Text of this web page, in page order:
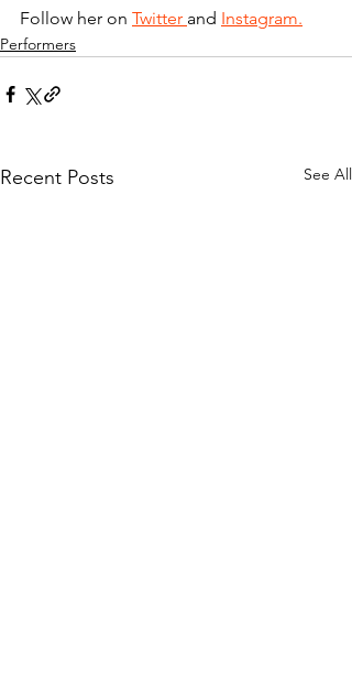
Follow her on Twitter and Instagram.
Performers
Recent Posts See All